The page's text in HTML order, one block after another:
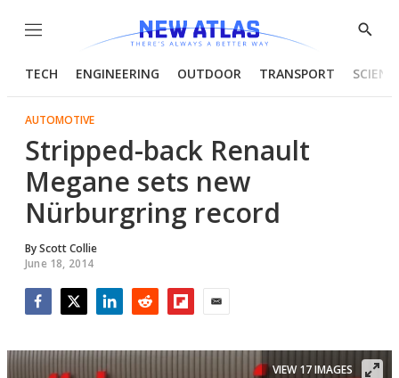
Menu
Show
TECH ENGINEERING OUTDOOR TRANSPORT
AUTOMOTIVE
Stripped-back Renault
Megane sets new
Nürburgring record
ByScott Collie
June 18, 2014
VIEW 17 IMAGES